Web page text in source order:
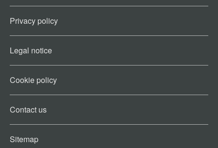
Privacy policy
Legal notice
Cookie policy​
Contact us​
Sitemap